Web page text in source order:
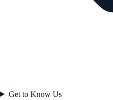
Get to Know Us